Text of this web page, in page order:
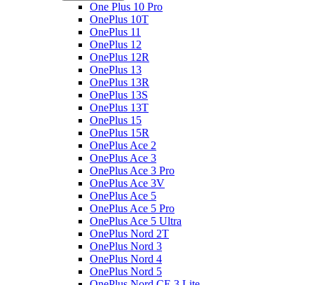
One Plus 10 Pro
OnePlus 10T
OnePlus 11
OnePlus 12
OnePlus 12R
OnePlus 13
OnePlus 13R
OnePlus 13S
OnePlus 13T
OnePlus 15
OnePlus 15R
OnePlus Ace 2
OnePlus Ace 3
OnePlus Ace 3 Pro
OnePlus Ace 3V
OnePlus Ace 5
OnePlus Ace 5 Pro
OnePlus Ace 5 Ultra
OnePlus Nord 2T
OnePlus Nord 3
OnePlus Nord 4
OnePlus Nord 5